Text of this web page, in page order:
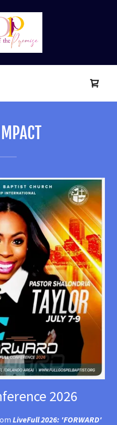
2026
LiveFull 2026: 'FORWARD'